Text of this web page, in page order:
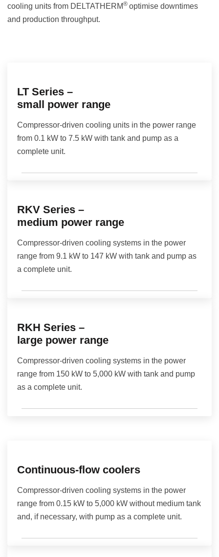
cooling units from DELTATHERM® optimise downtimes
and production throughput.
LT Series –
small power range
Compressor-driven cooling units in the power range
from 0.1 kW to 7.5 kW with tank and pump as a
complete unit.
RKV Series –
medium power range
Compressor-driven cooling systems in the power
range from 9.1 kW to 147 kW with tank and pump as
a complete unit.
RKH Series –
large power range
Compressor-driven cooling systems in the power
range from 150 kW to 5,000 kW with tank and pump
as a complete unit.
Continuous-flow coolers
Compressor-driven cooling systems in the power
range from 0.15 kW to 5,000 kW without medium tank
and, if necessary, with pump as a complete unit.